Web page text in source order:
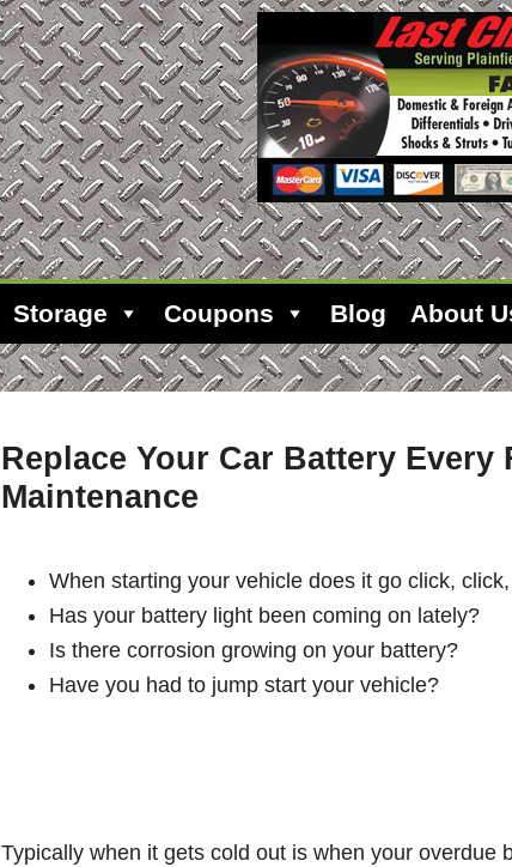
Storage Coupons Blog About
Replace Your Car Battery Every
Maintenance
When starting your vehicle does it go click,
Has your battery light been coming on lately?
Is there corrosion growing on your battery?
Have you had to jump start your vehicle?
Typically when it gets cold out is when your overdue